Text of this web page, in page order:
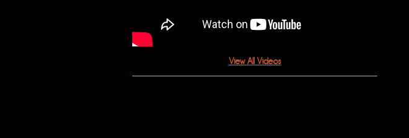
View All Videos